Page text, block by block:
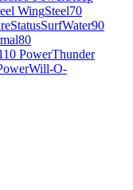
WingSteel70
StatusSurfWater90
80
PowerThunder
Will-O-